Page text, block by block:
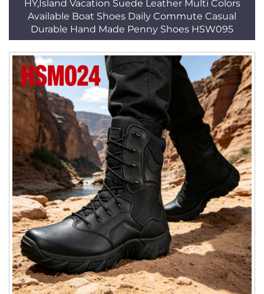
HY,Island Vacation Suede Leather Multi Colors
Available Boat Shoes Daily Commute Casual
Durable Hand Made Penny Shoes HSW095